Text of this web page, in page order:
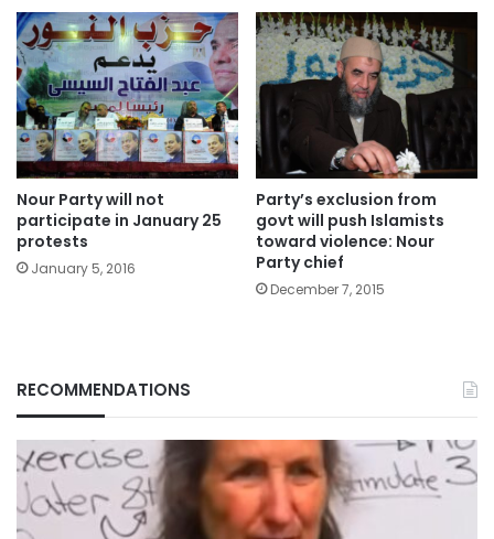
Nour Party will not
participate in January 25
protests
January 5, 2016
Party’s exclusion from
govt will push Islamists
toward violence: Nour
Party chief
December 7, 2015
RECOMMENDATIONS